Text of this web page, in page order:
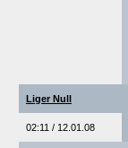
Liger Null
02:11 / 12.01.08